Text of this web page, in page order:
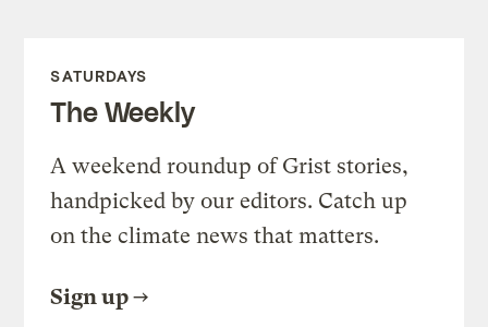
SATURDAYS
The Weekly
A weekend roundup of Grist stories,
handpicked by our editors. Catch up
on the climate news that matters.
Sign up